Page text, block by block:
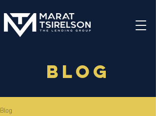
BLOG
Blog